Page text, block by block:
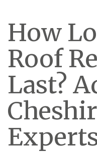
How
Roof
Last?